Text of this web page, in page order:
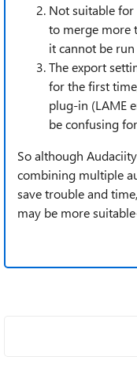
Not suitable for
to merge more
it cannot be
The export
for the first
plug-in (LAME
be confusing
So although
combining multiple
save trouble and
may be more